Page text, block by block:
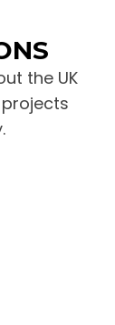
the UK